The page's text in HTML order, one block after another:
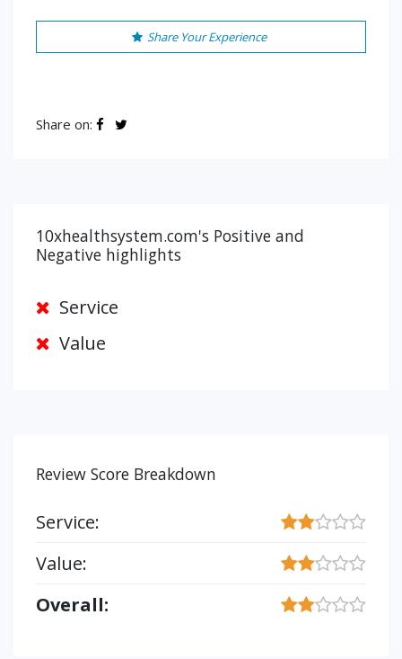
Share Your Experience
Share on:
10xhealthsystem.com's Positive and
Negative highlights
Service
Value
Review Score Breakdown
Service:
Value:
Overall: